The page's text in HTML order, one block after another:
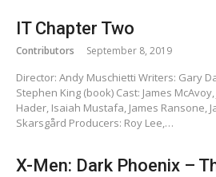
IT Chapter Two
Contributors September 8, 2019
Director: Andy Muschietti Writers: Gary
Stephen King (book) Cast: James
Hader, Isaiah Mustafa, James Ransone,
Skarsgård Producers: Roy Lee,…
X-Men: Dark Phoenix –